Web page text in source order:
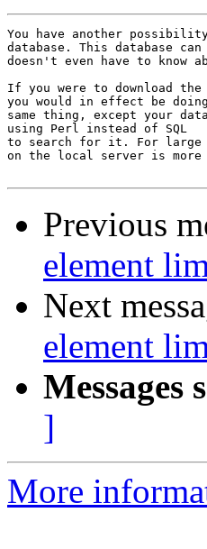
You have another
database. This database can
doesn't even have to know
If you were to download
you would in effect be
same thing, except your
using Perl instead of SQL
to search for it. For large
on the local server is
Previous
element
Next
element
Messages
]
More